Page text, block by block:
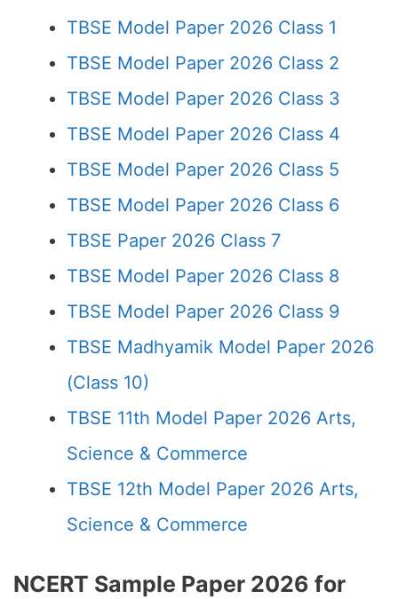
TBSE Model Paper 2026 Class 1
TBSE Model Paper 2026 Class 2
TBSE Model Paper 2026 Class 3
TBSE Model Paper 2026 Class 4
TBSE Model Paper 2026 Class 5
TBSE Model Paper 2026 Class 6
TBSE Paper 2026 Class 7
TBSE Model Paper 2026 Class 8
TBSE Model Paper 2026 Class 9
TBSE Madhyamik Model Paper 2026
(Class 10)
TBSE 11th Model Paper 2026 Arts,
Science & Commerce
TBSE 12th Model Paper 2026 Arts,
Science & Commerce
NCERT Sample Paper 2026 for